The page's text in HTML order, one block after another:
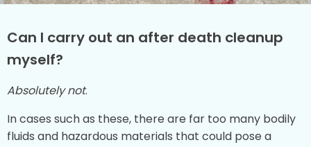
Can I carry out an after death cleanup
myself?
Absolutely not.
In cases such as these, there are far too many bodily
fluids and hazardous materials that could pose a